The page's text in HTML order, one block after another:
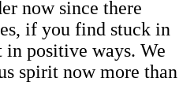
now since there
if you find stuck in
in positive ways. We
spirit now more than